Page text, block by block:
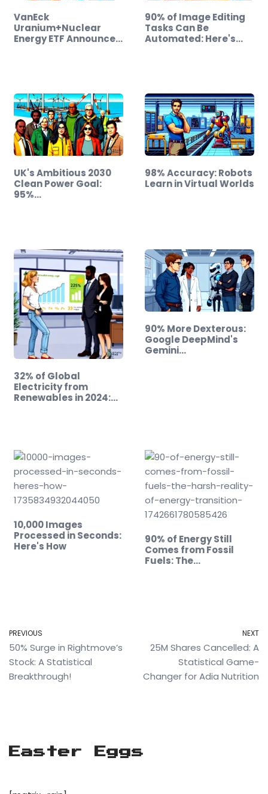
VanEck
Uranium+Nuclear
Energy ETF Announces
90% of Image Editing
Tasks Can Be
Automated: Here's
UK's Ambitious 2030
Clean Power Goal:
95%…
98% Accuracy: Robots
Learn in Virtual Worlds
32% of Global
Electricity from
Renewables in 2024:
90% More Dexterous:
Google DeepMind's
Gemini…
10,000 Images
Processed in Seconds:
Here's How
90% of Energy Still
Comes from Fossil
Fuels: The…
PREVIOUS
50% Surge in Rightmove’s
Stock: A Statistical
Breakthrough!
NEXT
25M Shares Cancelled: A
Statistical Game-
Changer for Adia Nutrition
Easter Eggs